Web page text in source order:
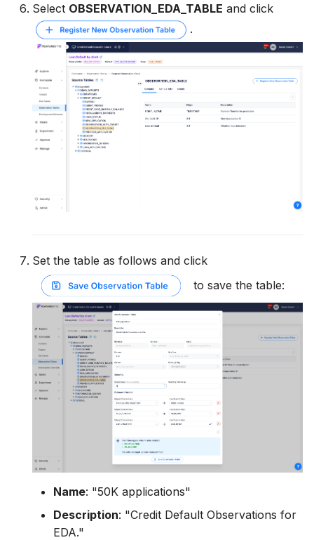
Select OBSERVATION_EDA_TABLE and click
.
Set the table as follows and click
to save the table:
Name: "50K applications"
Description: "Credit Default Observations for
EDA."